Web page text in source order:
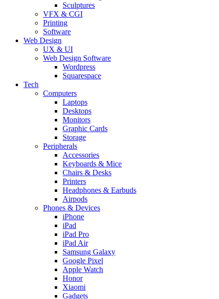
Sculptures
VFX & CGI
Printing
Software
Web Design
UX & UI
Web Design Software
Wordpress
Squarespace
Tech
Computers
Laptops
Desktops
Monitors
Graphic Cards
Storage
Peripherals
Accessories
Keyboards & Mice
Chairs & Desks
Printers
Headphones & Earbuds
Airpods
Phones & Devices
iPhone
iPad
iPad Pro
iPad Air
Samsung Galaxy
Google Pixel
Apple Watch
Honor
Xiaomi
Gadgets